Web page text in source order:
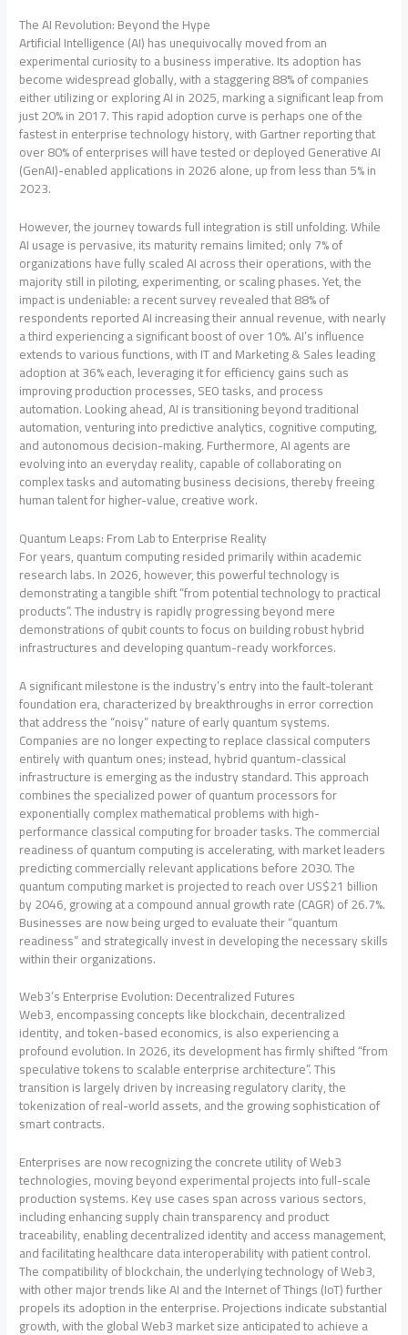
The AI Revolution: Beyond the Hype
Artificial Intelligence (AI) has unequivocally moved from an
experimental curiosity to a business imperative. Its adoption has
become widespread globally, with a staggering 88% of companies
either utilizing or exploring AI in 2025, marking a significant leap from
just 20% in 2017. This rapid adoption curve is perhaps one of the
fastest in enterprise technology history, with Gartner reporting that
over 80% of enterprises will have tested or deployed Generative AI
(GenAI)-enabled applications in 2026 alone, up from less than 5% in
2023.
However, the journey towards full integration is still unfolding. While
AI usage is pervasive, its maturity remains limited; only 7% of
organizations have fully scaled AI across their operations, with the
majority still in piloting, experimenting, or scaling phases. Yet, the
impact is undeniable: a recent survey revealed that 88% of
respondents reported AI increasing their annual revenue, with nearly
a third experiencing a significant boost of over 10%. AI’s influence
extends to various functions, with IT and Marketing & Sales leading
adoption at 36% each, leveraging it for efficiency gains such as
improving production processes, SEO tasks, and process
automation. Looking ahead, AI is transitioning beyond traditional
automation, venturing into predictive analytics, cognitive computing,
and autonomous decision-making. Furthermore, AI agents are
evolving into an everyday reality, capable of collaborating on
complex tasks and automating business decisions, thereby freeing
human talent for higher-value, creative work.
Quantum Leaps: From Lab to Enterprise Reality
For years, quantum computing resided primarily within academic
research labs. In 2026, however, this powerful technology is
demonstrating a tangible shift “from potential technology to practical
products”. The industry is rapidly progressing beyond mere
demonstrations of qubit counts to focus on building robust hybrid
infrastructures and developing quantum-ready workforces.
A significant milestone is the industry’s entry into the fault-tolerant
foundation era, characterized by breakthroughs in error correction
that address the “noisy” nature of early quantum systems.
Companies are no longer expecting to replace classical computers
entirely with quantum ones; instead, hybrid quantum-classical
infrastructure is emerging as the industry standard. This approach
combines the specialized power of quantum processors for
exponentially complex mathematical problems with high-
performance classical computing for broader tasks. The commercial
readiness of quantum computing is accelerating, with market leaders
predicting commercially relevant applications before 2030. The
quantum computing market is projected to reach over US$21 billion
by 2046, growing at a compound annual growth rate (CAGR) of 26.7%.
Businesses are now being urged to evaluate their “quantum
readiness” and strategically invest in developing the necessary skills
within their organizations.
Web3’s Enterprise Evolution: Decentralized Futures
Web3, encompassing concepts like blockchain, decentralized
identity, and token-based economics, is also experiencing a
profound evolution. In 2026, its development has firmly shifted “from
speculative tokens to scalable enterprise architecture”. This
transition is largely driven by increasing regulatory clarity, the
tokenization of real-world assets, and the growing sophistication of
smart contracts.
Enterprises are now recognizing the concrete utility of Web3
technologies, moving beyond experimental projects into full-scale
production systems. Key use cases span across various sectors,
including enhancing supply chain transparency and product
traceability, enabling decentralized identity and access management,
and facilitating healthcare data interoperability with patient control.
The compatibility of blockchain, the underlying technology of Web3,
with other major trends like AI and the Internet of Things (IoT) further
propels its adoption in the enterprise. Projections indicate substantial
growth, with the global Web3 market size anticipated to achieve a